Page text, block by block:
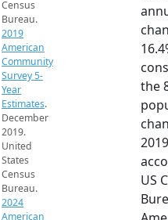
Census
Bureau.
2019
American
Community
Survey 5-
Year
Estimates.
December
2019.
United
States
Census
Bureau.
2024
American
the
US